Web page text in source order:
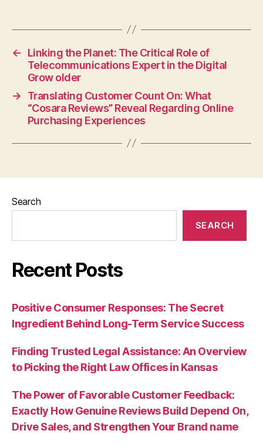
←
Linking the Planet: The Critical Role of
Telecommunications Expert in the Digital
Grow older
→
Translating Customer Count On: What
“Cosara Reviews” Reveal Regarding Online
Purchasing Experiences
Search
SEARCH
Recent Posts
Positive Consumer Responses: The Secret
Ingredient Behind Long-Term Service Success
Finding Trusted Legal Assistance: An Overview
to Picking the Right Law Offices in Kansas
The Power of Favorable Customer Feedback:
Exactly How Genuine Reviews Build Depend On,
Drive Sales, and Strengthen Your Brand name